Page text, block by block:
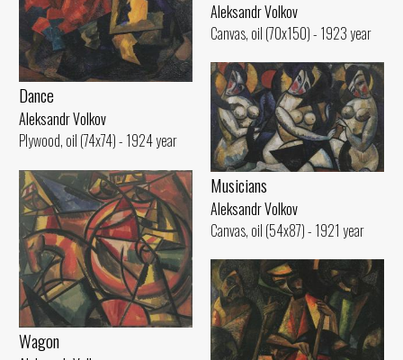
Aleksandr Volkov
Canvas, oil (70x150) - 1923 year
Dance
Aleksandr Volkov
Plywood, oil (74x74) - 1924 year
Musicians
Aleksandr Volkov
Canvas, oil (54x87) - 1921 year
Wagon